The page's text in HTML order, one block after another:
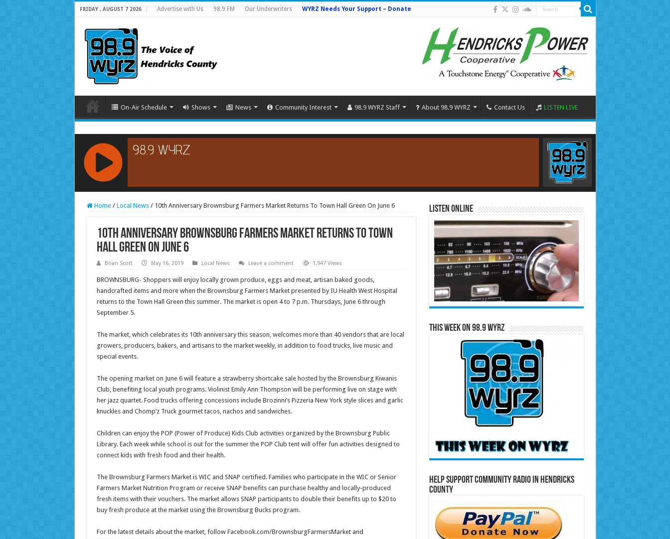
FRIDAY , AUGUST 7 2026 Advertise with Us 98.9 FM Our Underwriters WYRZ Needs Your Support – Donate
On-Air Schedule Shows News Community Interest 98.9 WYRZ Staff About 98.9 WYRZ Contact Us LISTEN LIVE
RCAST.NET
Home / Local News / 10th Anniversary Brownsburg Farmers Market Returns To Town Hall Green On June 6
10th Anniversary Brownsburg Farmers Market Returns To Town
Hall Green On June 6
Brian Scott May 16, 2019 Local News Leave a comment 1,947 Views
BROWNSBURG- Shoppers will enjoy locally grown produce, eggs and meat, artisan baked goods,
handcrafted items and more when the Brownsburg Farmers Market presented by IU Health West Hospital
returns to the Town Hall Green this summer. The market is open 4 to 7 p.m. Thursdays, June 6 through
September 5.
The market, which celebrates its 10th anniversary this season, welcomes more than 40 vendors that are local
growers, producers, bakers, and artisans to the market weekly, in addition to food trucks, live music and
special events.
The opening market on June 6 will feature a strawberry shortcake sale hosted by the Brownsburg Kiwanis
Club, benefiting local youth programs. Violinist Emily Ann Thompson will be performing live on stage with
her jazz quartet. Food trucks offering concessions include Brozinni’s Pizzeria New York style slices and garlic
knuckles and Chomp’z Truck gourmet tacos, nachos and sandwiches.
Children can enjoy the POP (Power of Produce) Kids Club activities organized by the Brownsburg Public
Library. Each week while school is out for the summer the POP Club tent will offer fun activities designed to
connect kids with fresh food and their health.
The Brownsburg Farmers Market is WIC and SNAP certified. Families who participate in the WIC or Senior
Farmers Market Nutrition Program or receive SNAP benefits can purchase healthy and locally-produced
fresh items with their vouchers. The market allows SNAP participants to double their benefits up to $20 to
buy fresh produce at the market using the Brownsburg Bucks program.
For the latest details about the market, follow Facebook.com/BrownsburgFarmersMarket and
Listen Online
This Week on 98.9 WYRZ
Help Support Community Radio in Hendricks
County